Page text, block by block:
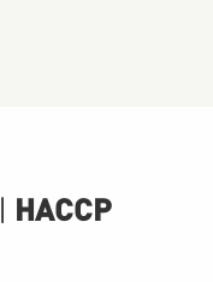
HACCP